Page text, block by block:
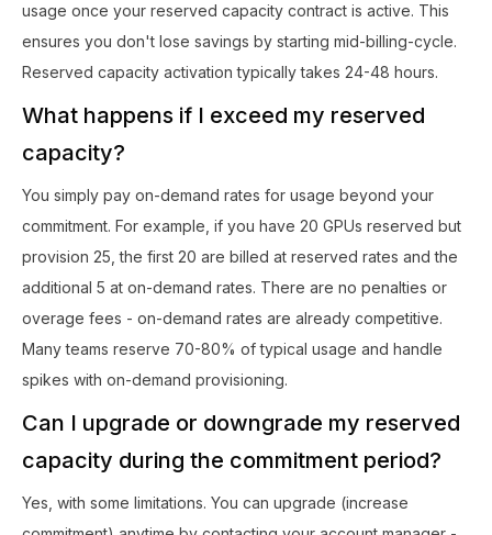
usage once your reserved capacity contract is active. This
ensures you don't lose savings by starting mid-billing-cycle.
Reserved capacity activation typically takes 24-48 hours.
What happens if I exceed my reserved
capacity?
You simply pay on-demand rates for usage beyond your
commitment. For example, if you have 20 GPUs reserved but
provision 25, the first 20 are billed at reserved rates and the
additional 5 at on-demand rates. There are no penalties or
overage fees - on-demand rates are already competitive.
Many teams reserve 70-80% of typical usage and handle
spikes with on-demand provisioning.
Can I upgrade or downgrade my reserved
capacity during the commitment period?
Yes, with some limitations. You can upgrade (increase